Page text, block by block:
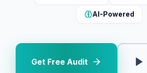
AI-Powered
Get Free Audit